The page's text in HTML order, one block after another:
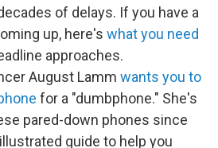
of delays. If you have a
up, here's what you need
approaches.
August Lamm wants you to
for a "dumbphone." She's
pared-down phones since
guide to help you